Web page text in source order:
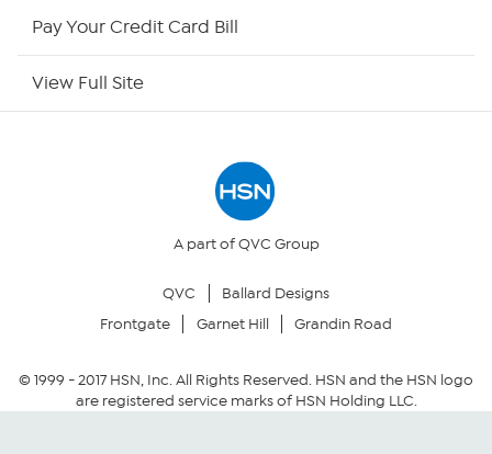
Returns & Exchanges
Security Policy
Pay Your Credit Card Bill
View Full Site
A part of QVC Group
QVC
Ballard Designs
Frontgate
Garnet Hill Grandin Road
© 1999 -2017HSN, Inc. All Rights Reserved. HSN and the HSN logo
are registered service marks of HSN Holding LLC.